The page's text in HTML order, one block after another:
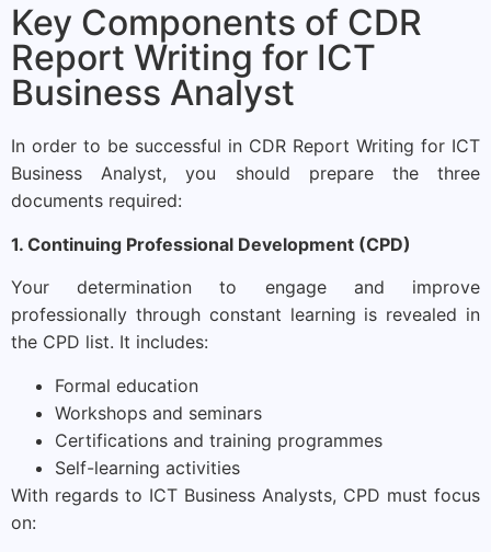
Key Components of CDR
Report Writing for ICT
Business Analyst
In order to be successful in CDR Report Writing for ICT
Business Analyst, you should prepare the three
documents required:
1. Continuing Professional Development (CPD)
Your determination to engage and improve
professionally through constant learning is revealed in
the CPD list. It includes:
Formal education
Workshops and seminars
Certifications and training programmes
Self-learning activities
With regards to ICT Business Analysts, CPD must focus
on: